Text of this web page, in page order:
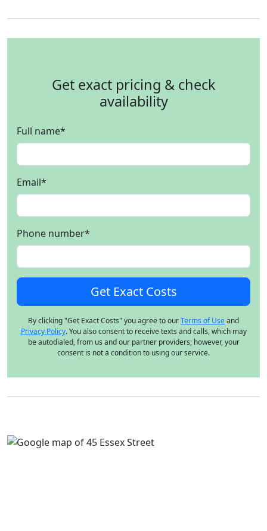
Get exact pricing & check
availability
Full name*
Email*
Phone number*
By clicking "Get Exact Costs" you agree to ourTerms of Useand
Privacy Policy. You also consent to receive texts and calls, which may
be autodialed, from us and our partner providers; however, your
consent is not a condition to using our service.